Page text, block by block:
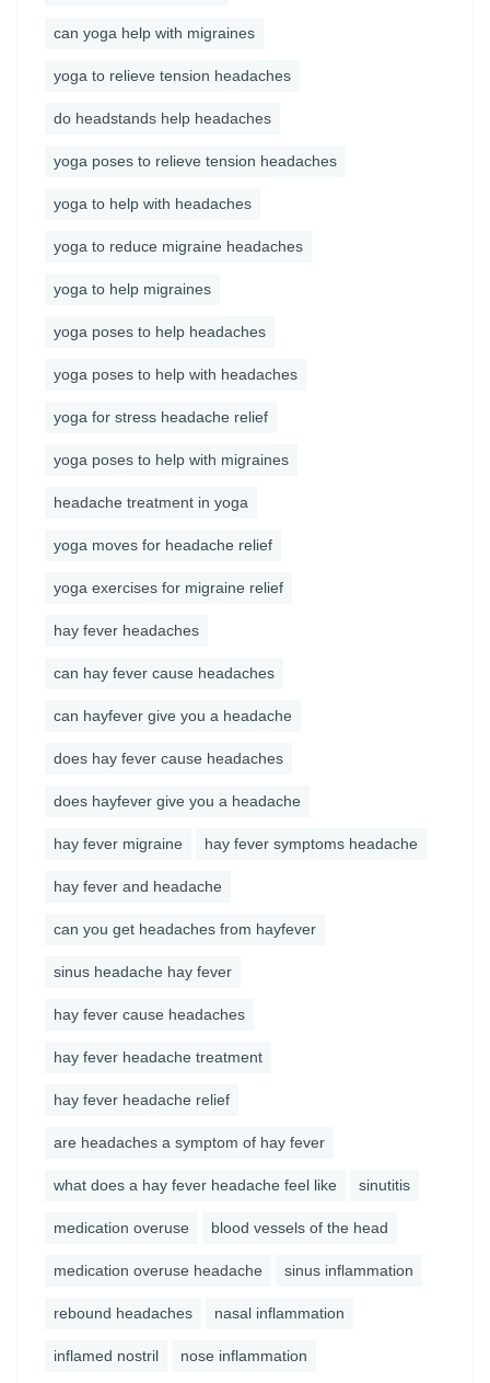
can yoga help with migraines
yoga to relieve tension headaches
do headstands help headaches
yoga poses to relieve tension headaches
yoga to help with headaches
yoga to reduce migraine headaches
yoga to help migraines
yoga poses to help headaches
yoga poses to help with headaches
yoga for stress headache relief
yoga poses to help with migraines
headache treatment in yoga
yoga moves for headache relief
yoga exercises for migraine relief
hay fever headaches
can hay fever cause headaches
can hayfever give you a headache
does hay fever cause headaches
does hayfever give you a headache
hay fever migraine hay fever symptoms headache
hay fever and headache
can you get headaches from hayfever
sinus headache hay fever
hay fever cause headaches
hay fever headache treatment
hay fever headache relief
are headaches a symptom of hay fever
what does a hay fever headache feel like sinutitis
medication overuse blood vessels of the head
medication overuse headache sinus inflammation
rebound headaches nasal inflammation
inflamed nostril nose inflammation